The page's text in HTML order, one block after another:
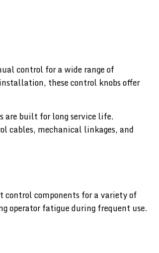
control for a wide range of
these control knobs offer
are built for long service life.
cables, mechanical linkages, and
control components for a variety of
operator fatigue during frequent use.